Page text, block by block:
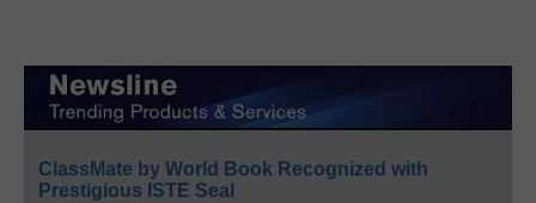
ClassMate by World Book Recognized with
Prestigious ISTE Seal